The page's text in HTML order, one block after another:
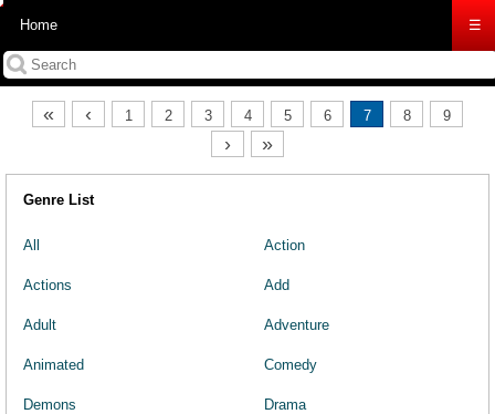
Home ☰
« ‹ 1 2 3 4 5 6 7 8 9
› »
Genre List
All Action
Actions Add
Adult Adventure
Animated Comedy
Demons Drama